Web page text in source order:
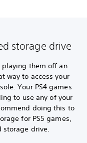
storage drive
playing them off an
way to access your
Your PS4 games
to use any of your
doing this to
for PS5 games,
storage drive.